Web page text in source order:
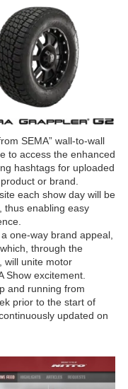
SEMA” wall-to-wall
to access the enhanced
hashtags for uploaded
or brand.
each show day will be
thus enabling easy
one-way brand appeal,
through the
will unite motor
Show excitement.
and running from
prior to the start of
updated on